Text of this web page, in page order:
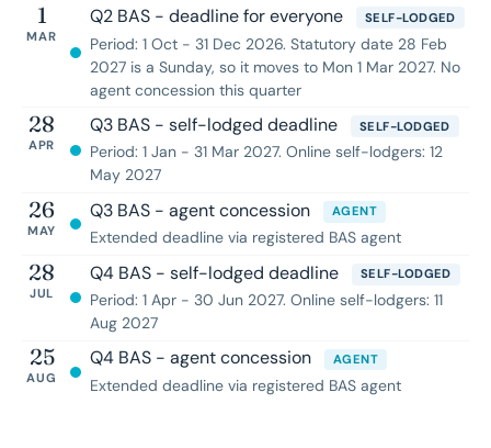
1
MAR
Q2 BAS - deadline for everyone SELF-LODGED
Period: 1 Oct - 31 Dec 2026. Statutory date 28 Feb
2027 is a Sunday, so it moves to Mon 1 Mar 2027. No
agent concession this quarter
28
APR
Q3 BAS - self-lodged deadline SELF-LODGED
Period: 1 Jan - 31 Mar 2027. Online self-lodgers: 12
May 2027
26
MAY
Q3 BAS - agent concession AGENT
Extended deadline via registered BAS agent
28
JUL
Q4 BAS - self-lodged deadline SELF-LODGED
Period: 1 Apr - 30 Jun 2027. Online self-lodgers: 11
Aug 2027
25
AUG
Q4 BAS - agent concession AGENT
Extended deadline via registered BAS agent